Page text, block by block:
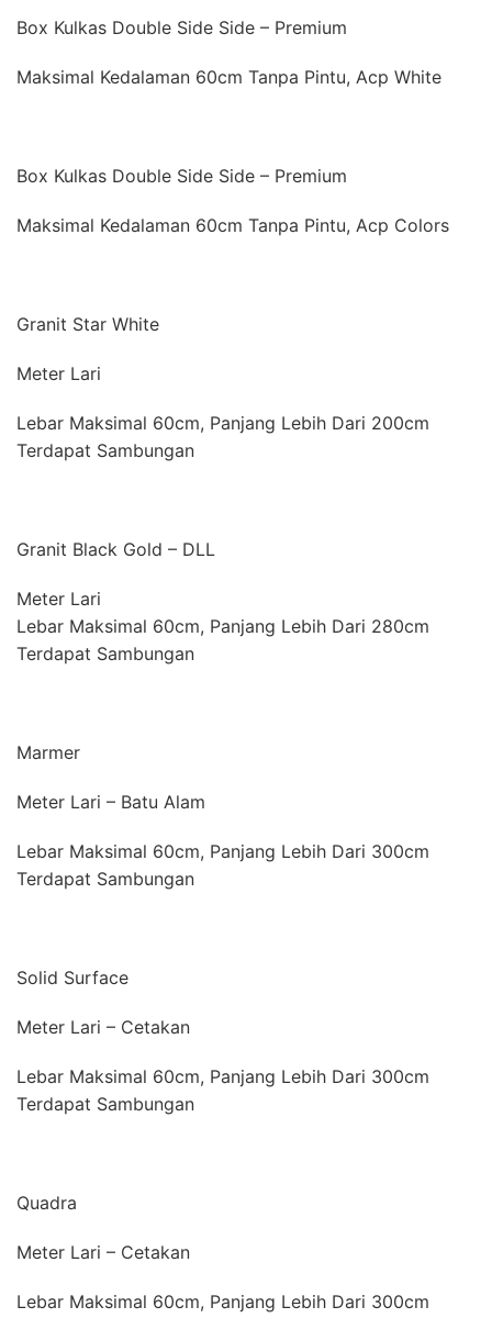
Box Kulkas Double Side Side – Premium
Maksimal Kedalaman 60cm Tanpa Pintu, Acp White
Box Kulkas Double Side Side – Premium
Maksimal Kedalaman 60cm Tanpa Pintu, Acp Colors
Granit Star White
Meter Lari
Lebar Maksimal 60cm, Panjang Lebih Dari 200cm
Terdapat Sambungan
Granit Black Gold – DLL
Meter Lari
Lebar Maksimal 60cm, Panjang Lebih Dari 280cm
Terdapat Sambungan
Marmer
Meter Lari – Batu Alam
Lebar Maksimal 60cm, Panjang Lebih Dari 300cm
Terdapat Sambungan
Solid Surface
Meter Lari – Cetakan
Lebar Maksimal 60cm, Panjang Lebih Dari 300cm
Terdapat Sambungan
Quadra
Meter Lari – Cetakan
Lebar Maksimal 60cm, Panjang Lebih Dari 300cm